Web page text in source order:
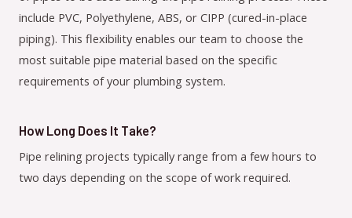
include PVC, Polyethylene, ABS, or CIPP (cured-in-place
piping). This flexibility enables our team to choose the
most suitable pipe material based on the specific
requirements of your plumbing system.
How Long Does It Take?
Pipe relining projects typically range from a few hours to
two days depending on the scope of work required.